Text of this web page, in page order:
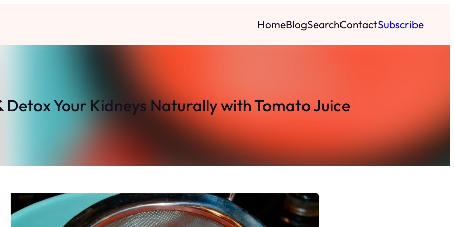
HomeBlogSearchContactSubscribe
Detox Your Kidneys Naturally with Tomato Juice